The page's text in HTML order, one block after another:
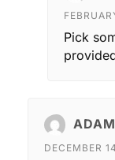
Pick
DECEMBER